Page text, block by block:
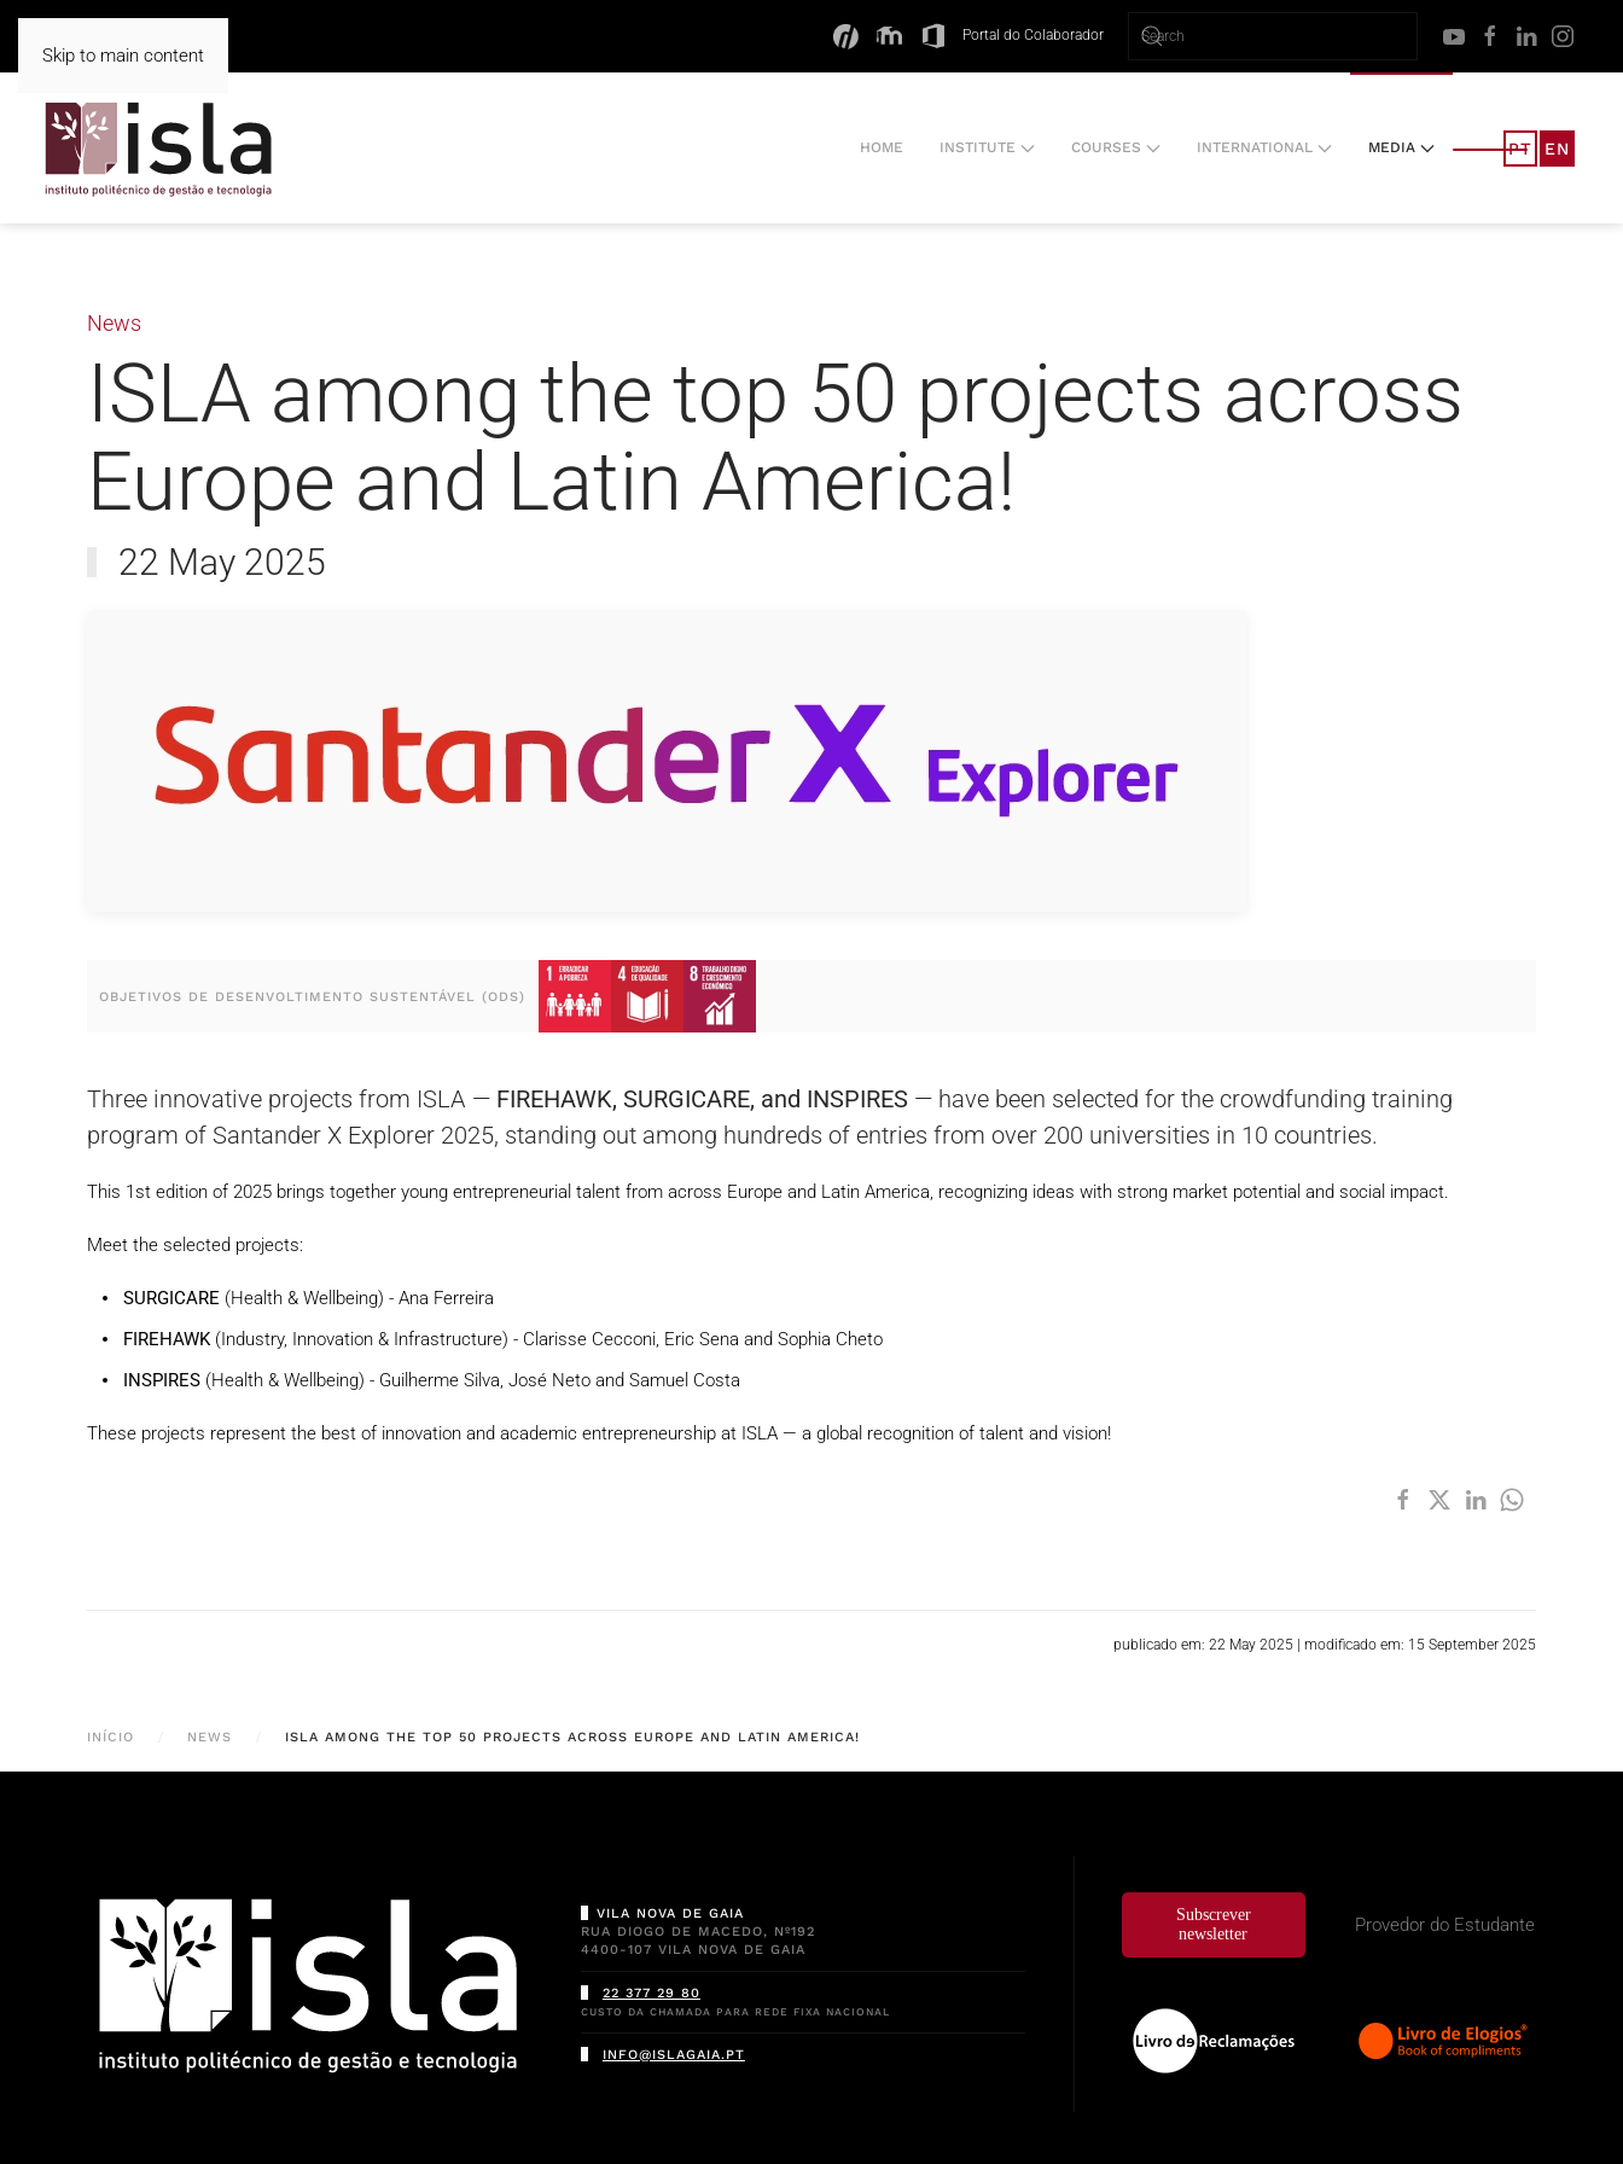
Skip to main content
Portal do Colaborador
HOME INSTITUTE COURSES INTERNATIONAL MEDIA PT EN
News
ISLA among the top 50 projects across
Europe and Latin America!
22 May 2025
OBJETIVOS DE DESENVOLTIMENTO SUSTENTÁVEL (ODS)
Three innovative projects from ISLA — FIREHAWK, SURGICARE, and INSPIRES — have been selected for the crowdfunding training
program of Santander X Explorer 2025, standing out among hundreds of entries from over 200 universities in 10 countries.
This 1st edition of 2025 brings together young entrepreneurial talent from across Europe and Latin America, recognizing ideas with strong market potential and social impact.
Meet the selected projects:
SURGICARE (Health & Wellbeing) - Ana Ferreira
FIREHAWK(Industry, Innovation & Infrastructure) - Clarisse Cecconi, Eric Sena and Sophia Cheto
INSPIRES (Health & Wellbeing) - Guilherme Silva, José Neto and Samuel Costa
These projects represent the best of innovation and academic entrepreneurship at ISLA — a global recognition of talent and vision!
publicado em: 22 May 2025 modificado em: 15 September 2025
INÍCIO NEWS ISLA AMONG THE TOP 50 PROJECTS ACROSS EUROPE AND LATIN AMERICA!
VILA NOVA DE GAIA
RUA DIOGO DE MACEDO, Nº192
4400-107 VILA NOVA DE GAIA
22 377 29 80
CUSTO DA CHAMADA PARA REDE FIXA NACIONAL
INFO@ISLAGAIA.PT
Subscrever
newsletter
Provedor do Estudante